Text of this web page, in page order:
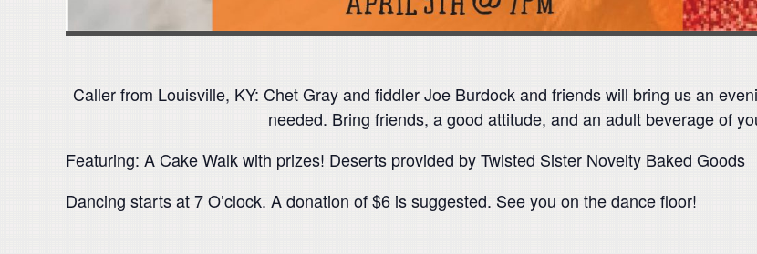
Caller from Louisville, KY: Chet Gray and fiddler Joe Burdock and friends will bring us an
needed. Bring friends, a good attitude, and an adult beverage of
Featuring: A Cake Walk with prizes! Deserts provided by Twisted Sister Novelty Baked Goods
Dancing starts at 7 O’clock. A donation of $6 is suggested. See you on the dance floor!